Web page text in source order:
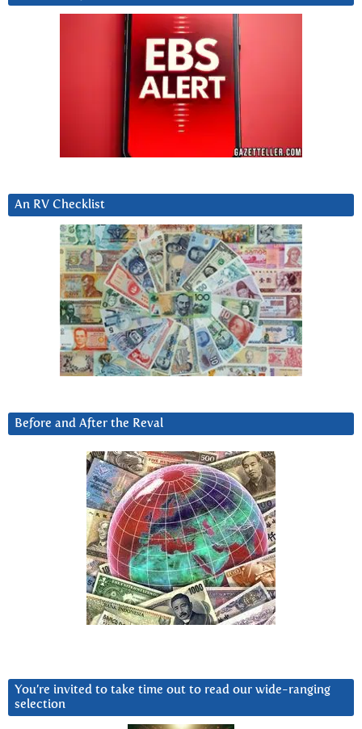
An RV Checklist
Before and After the Reval
You’re invited to take time out to read our wide-ranging
selection